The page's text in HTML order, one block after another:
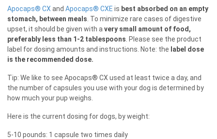
Apocaps® CX and Apocaps® CXE is best absorbed on an empty
stomach, between meals . To minimize rare cases of digestive
upset, it should be given with a very small amount of food,
preferably less than 1-2 tablespoons . Please see the product
label for dosing amounts and instructions. Note: the label dose
is the recommended dose.
Tip: We like to see Apocaps® CX used at least twice a day, and
the number of capsules you use with your dog is determined by
how much your pup weighs.
Here is the current dosing for dogs, by weight:
5-10 pounds: 1 capsule two times daily